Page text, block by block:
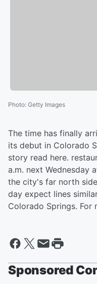
Photo: Getty Images
The time has finally
its debut in Colorado
story read here.
a.m. next Wednesday
the city's far north
day expect lines
Colorado Springs. For
Sponsored